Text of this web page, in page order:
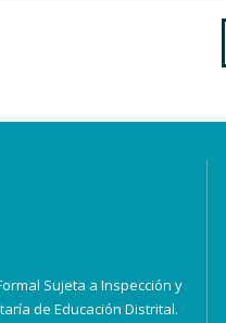
Sujeta a Inspección y
de Educación Distrital.